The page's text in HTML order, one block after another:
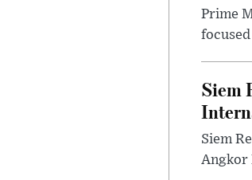
Prime
Siem
Siem
Angkor